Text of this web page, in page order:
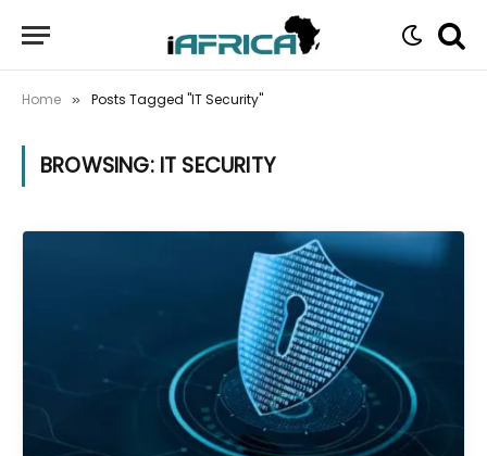
Home » Posts Tagged "IT Security"
BROWSING: IT SECURITY